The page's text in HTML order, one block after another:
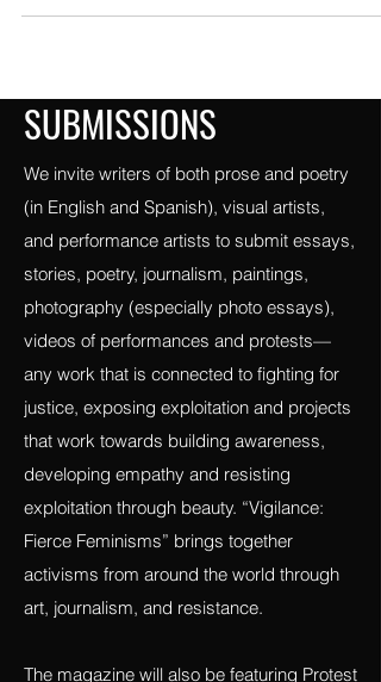
mexicanas,hace esta selección para
SUBMISSIONS
We invite writers of both prose and poetry
(in English and Spanish), visual artists,
and performance artists to submit essays,
stories, poetry, journalism, paintings,
photography (especially photo essays),
videos of performances and protests—
any work that is connected to fighting for
justice, exposing exploitation and projects
that work towards building awareness,
developing empathy and resisting
exploitation through beauty. “Vigilance:
activisms from around the world through